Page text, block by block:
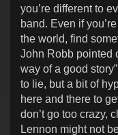
you’re different to
band. Even if
the world, find
John Robb pointed
way of a good
to lie, but a bit of
here and there to
don’t go too crazy,
Lennon might not